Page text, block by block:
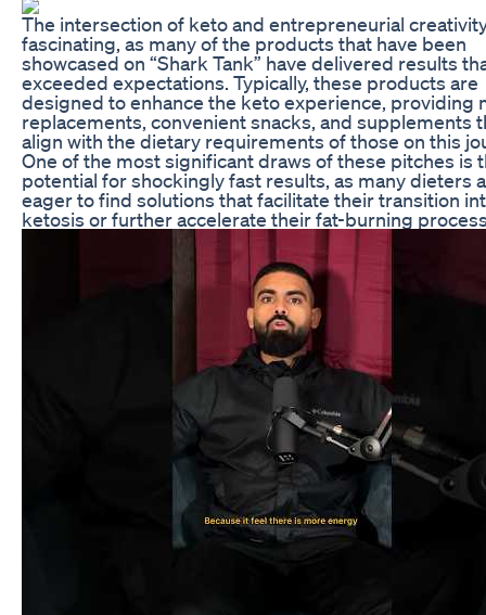
The intersection of keto and entrepreneurial
fascinating, as many of the products that have been
showcased on “Shark Tank” have delivered results
exceeded expectations. Typically, these products are
designed to enhance the keto experience, providing
replacements, convenient snacks, and supplements
align with the dietary requirements of those on this
One of the most significant draws of these pitches is
potential for shockingly fast results, as many dieters
eager to find solutions that facilitate their transition
ketosis or further accelerate their fat-burning